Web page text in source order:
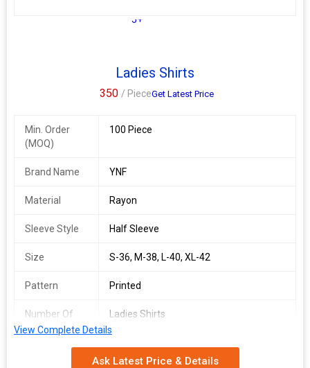
5+
Ladies Shirts
350 / PieceGet Latest Price
Min. Order
(MOQ)
100 Piece
Brand Name YNF
Material Rayon
Sleeve Style Half Sleeve
Size S-36, M-38, L-40, XL-42
Pattern Printed
Number Of
Flower
Ladies Shirts
India
View Complete Details
Ask Latest Price & Details